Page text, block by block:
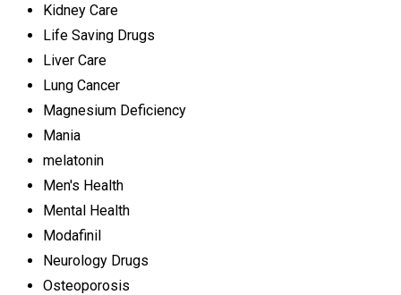
Kidney Care
Life Saving Drugs
Liver Care
Lung Cancer
Magnesium Deficiency
Mania
melatonin
Men's Health
Mental Health
Modafinil
Neurology Drugs
Osteoporosis